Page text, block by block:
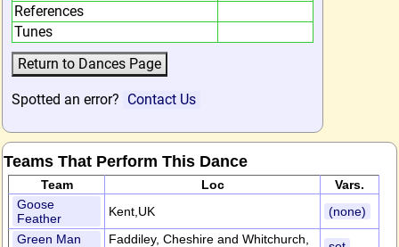
References
Tunes
Spotted an error? Contact Us
Teams That Perform This Dance
Team Loc
Vars.
Goose
Feather
Kent,UK
(none)
Green Man
Faddiley, Cheshire and Whitchurch,